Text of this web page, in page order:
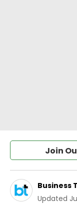
Join
Business
Updated